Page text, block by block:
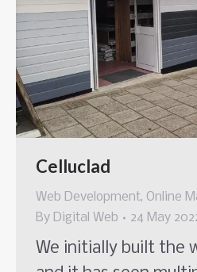
Celluclad
Web Development, Online
By Digital Web 24 May
We initially built the